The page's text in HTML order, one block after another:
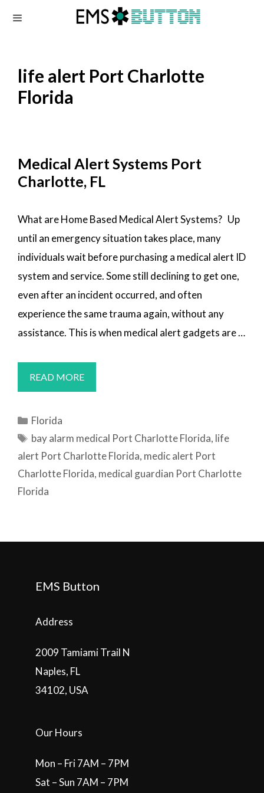
life alert Port Charlotte
Florida
Medical Alert Systems Port
Charlotte, FL
What are Home Based Medical Alert Systems? Up
until an emergency situation takes place, many
individuals wait before purchasing a medical alert ID
system and service. Some still declining to get one,
even after an incident occurred, and often
experience the same trauma again, without any
assistance. This is when medical alert gadgets are …
READ MOREMEDICAL
ALERT
Categories
Florida
Tags
bay alarm medical Port Charlotte Florida, life
alert Port Charlotte Florida, medic alert Port
Charlotte Florida, medical guardian Port Charlotte
Florida
EMS Button
Address
2009 Tamiami Trail N
Naples, FL
34102, USA
Our Hours
Mon – Fri 7AM – 7PM
Sat – Sun 7AM – 7PM